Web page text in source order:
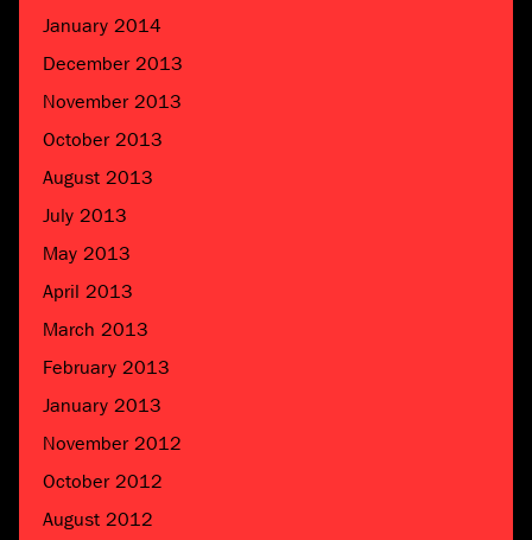
January 2014
December 2013
November 2013
October 2013
August 2013
July 2013
May 2013
April 2013
March 2013
February 2013
January 2013
November 2012
October 2012
August 2012